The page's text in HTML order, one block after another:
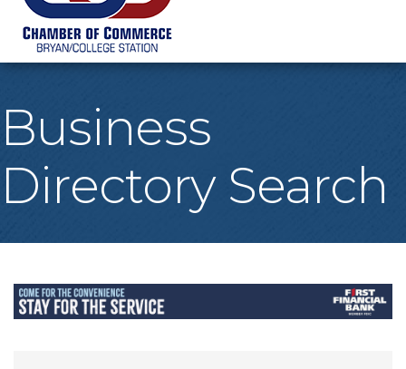
Business
Directory Search